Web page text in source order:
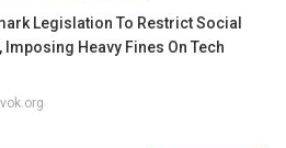
Legislation To Restrict Social
Heavy Fines On Tech